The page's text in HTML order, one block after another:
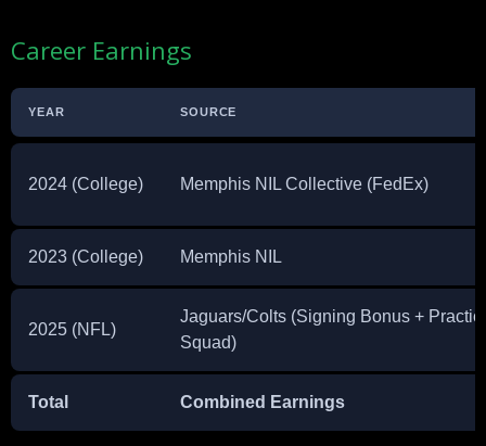
Career Earnings
YEAR SOURCE
2024 (College) Memphis NIL Collective (FedEx)
2023 (College) Memphis NIL
2025 (NFL)
Jaguars/Colts (Signing Bonus +
Squad)
Total Combined Earnings